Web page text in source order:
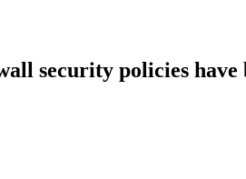
security policies have